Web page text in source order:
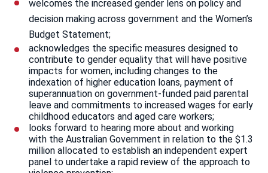
welcomes the increased gender lens on policy and
decision making across government and the Women’s
Budget Statement;
acknowledges the specific measures designed to
contribute to gender equality that will have positive
impacts for women, including changes to the
indexation of higher education loans, payment of
superannuation on government-funded paid parental
leave and commitments to increased wages for early
childhood educators and aged care workers;
looks forward to hearing more about and working
with the Australian Government in relation to the $1.3
million allocated to establish an independent expert
panel to undertake a rapid review of the approach to